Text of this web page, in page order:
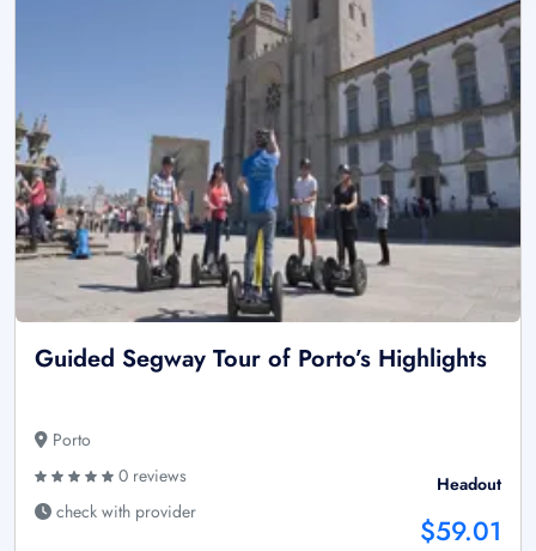
Guided Segway Tour of Porto’s Highlights
Porto
0 reviews
check with provider
Headout
$59.01